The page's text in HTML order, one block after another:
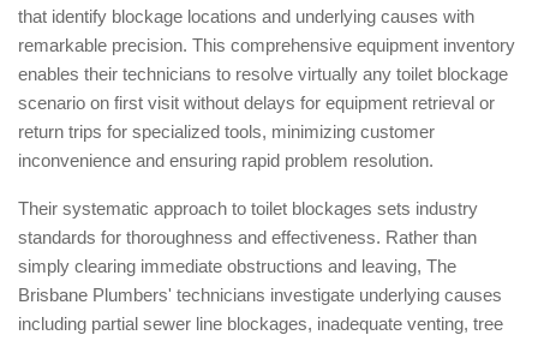
that identify blockage locations and underlying causes with
remarkable precision. This comprehensive equipment inventory
enables their technicians to resolve virtually any toilet blockage
scenario on first visit without delays for equipment retrieval or
return trips for specialized tools, minimizing customer
inconvenience and ensuring rapid problem resolution.
Their systematic approach to toilet blockages sets industry
standards for thoroughness and effectiveness. Rather than
simply clearing immediate obstructions and leaving, The
Brisbane Plumbers' technicians investigate underlying causes
including partial sewer line blockages, inadequate venting, tree